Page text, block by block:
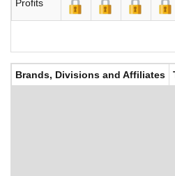
Profits
Brands, Divisions and Affiliates